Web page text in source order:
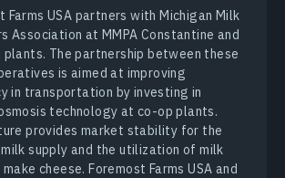
Farms USA partners with Michigan Milk
Association at MMPA Constantine and
plants. The partnership between these
is aimed at improving
in transportation by investing in
technology at co-op plants.
provides market stability for the
supply and the utilization of milk
cheese. Foremost Farms USA and